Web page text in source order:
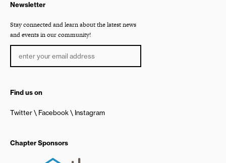
Newsletter
Stay connected and learn about the latest news
and events in our community!
Find us on
Twitter Facebook Instagram
Chapter Sponsors